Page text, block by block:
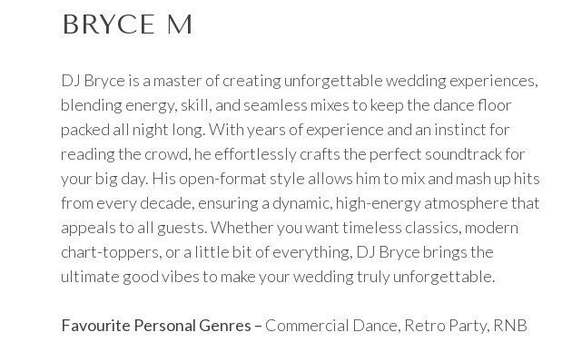
BRYCE M
DJ Bryce is a master of creating unforgettable wedding experiences,
blending energy, skill, and seamless mixes to keep the dance floor
packed all night long. With years of experience and an instinct for
reading the crowd, he effortlessly crafts the perfect soundtrack for
your big day. His open-format style allows him to mix and mash up hits
from every decade, ensuring a dynamic, high-energy atmosphere that
appeals to all guests. Whether you want timeless classics, modern
chart-toppers, or a little bit of everything, DJ Bryce brings the
ultimate good vibes to make your wedding truly unforgettable.
Favourite Personal Genres – Commercial Dance, Retro Party, RNB